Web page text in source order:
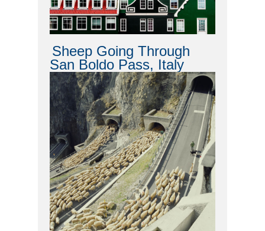
Sheep Going Through
San Boldo Pass, Italy